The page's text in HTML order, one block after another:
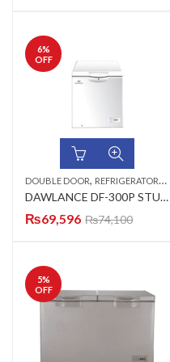
6%
OFF
DOUBLE DOOR, REFRIGERATORS & DEEP FREEZERS
DAWLANCE DF-300P STUCCO PCM (ARC-P1-WHITE) DEEP FREEZER PCM
₨69,596 ₨74,100
5%
OFF